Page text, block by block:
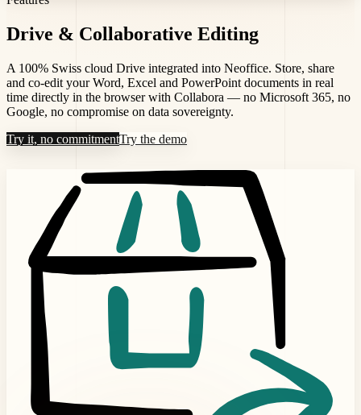
Drive & Collaborative Editing
A 100% Swiss cloud Drive integrated into Neoffice. Store, share
and co-edit your Word, Excel and PowerPoint documents in real
time directly in the browser with Collabora — no Microsoft 365, no
Google, no compromise on data sovereignty.
Try it, no commitmentTry the demo